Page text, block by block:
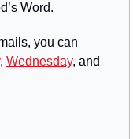
Word.
you can
, Wednesday